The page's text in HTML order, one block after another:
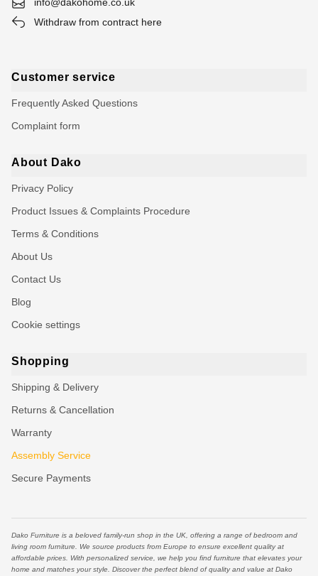
info@dakohome.co.uk
Withdraw from contract here
Customer service
Frequently Asked Questions
Complaint form
About Dako
Privacy Policy
Product Issues & Complaints Procedure
Terms & Conditions
About Us
Contact Us
Blog
Cookie settings
Shopping
Shipping & Delivery
Returns & Cancellation
Warranty
Assembly Service
Secure Payments
Dako Furniture is a beloved family-run shop in the UK, offering a range of bedroom and
living room furniture. We source products from Europe to ensure excellent quality at
affordable prices. With personalized service, we help you find furniture that elevates your
home and matches your style. Discover the perfect blend of quality and value at Dako